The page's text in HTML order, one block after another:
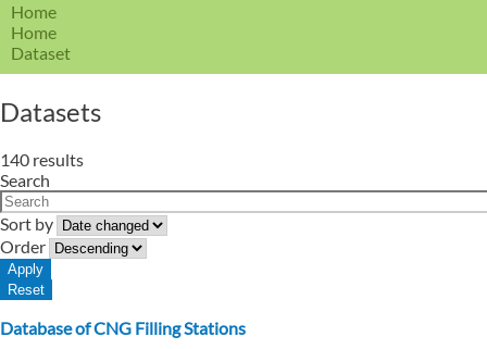
Home
Home
Dataset
Datasets
140 results
Search
Sort by
Order
Database of CNG Filling Stations